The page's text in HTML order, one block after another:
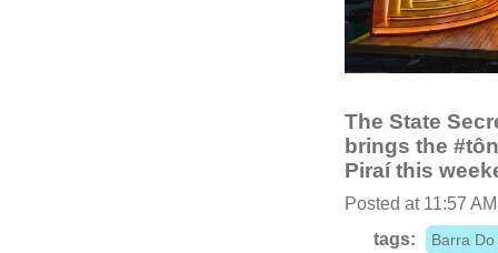
The State
brings the
Piraí this
Posted at 11:57
tags:
Barra